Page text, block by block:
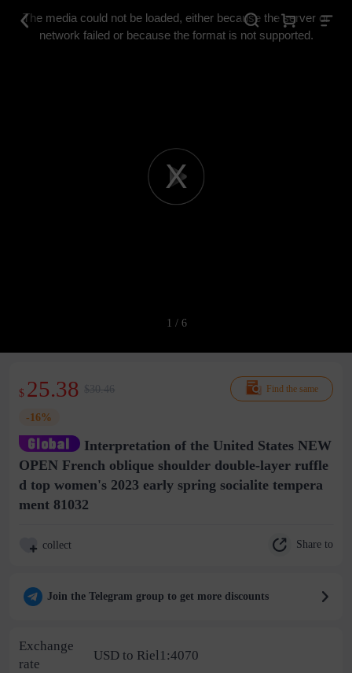
Play
The media could not be loaded, either because the server or
network failed or because the format is not supported.
1 / 6
Find the same
$ 25.38 $30.46
-16%
Interpretation of the United States NEW
OPEN French oblique shoulder double-layer ruffle
d top women's 2023 early spring socialite tempera
ment 81032
collect Share to
Join the Telegram group to get more discounts
Exchange
rate
USD to Riel1:4070